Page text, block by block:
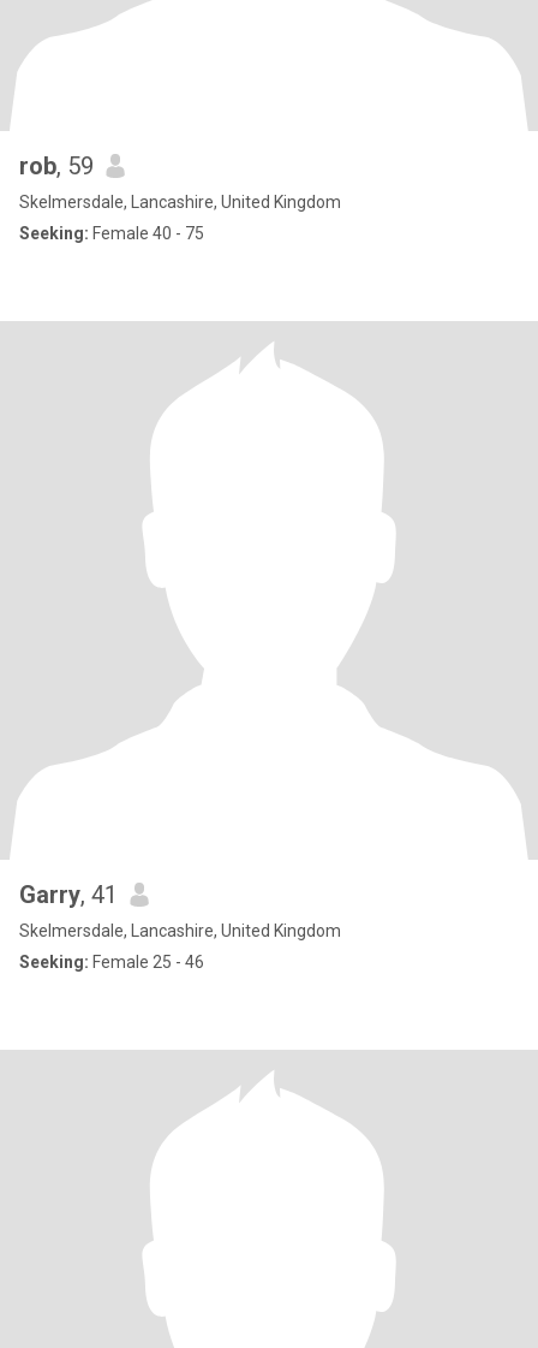
rob, 59
Skelmersdale, Lancashire, United Kingdom
Seeking: Female 40 - 75
Garry, 41
Skelmersdale, Lancashire, United Kingdom
Seeking: Female 25 - 46